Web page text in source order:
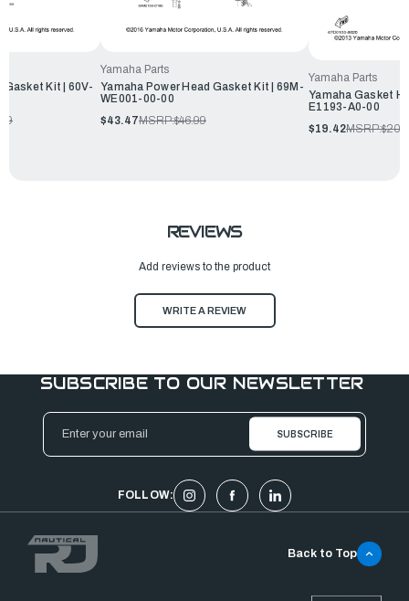
Gasket Kit | 60V-
Yamaha Parts
Yamaha Power Head Gasket Kit | 69M-
WE001-00-00
$43.47MSRP:$46.99
Yamaha Parts
Yamaha Gasket
E1193-A0-00
$19.42MSRP:
REVIEWS
Add reviews to the product
WRITE A REVIEW
SUBSCRIBE TO OUR NEWSLETTER
Email
Address
FOLLOW:
Back to Top